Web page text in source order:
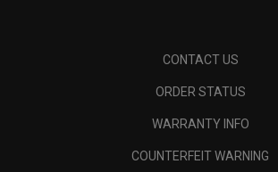
CONTACT US
ORDER STATUS
WARRANTY INFO
COUNTERFEIT WARNING